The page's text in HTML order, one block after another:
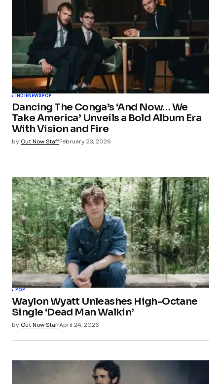
INDIENEWSPOP
Dancing The Conga’s ‘And Now… We
Take America’ Unveils a Bold Album Era
With Vision and Fire
by Out Now StaffFebruary 23, 2026
POP
Waylon Wyatt Unleashes High-Octane
Single ‘Dead Man Walkin’
by Out Now StaffApril 24, 2026